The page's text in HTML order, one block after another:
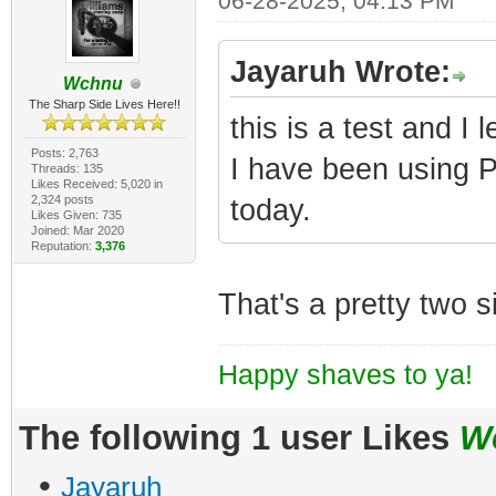
Wchnu
The Sharp Side Lives Here!!
Posts: 2,763
Threads: 135
Likes Received: 5,020 in
2,324 posts
Likes Given: 735
Joined: Mar 2020
Reputation: 3,376
Jayaruh Wrote:
this is a test and I
I have been using
today.
That's a pretty two
Happy shaves to ya!
The following 1 user Likes
• Jayaruh